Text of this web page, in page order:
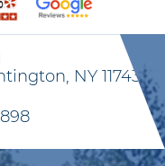
NY 11743